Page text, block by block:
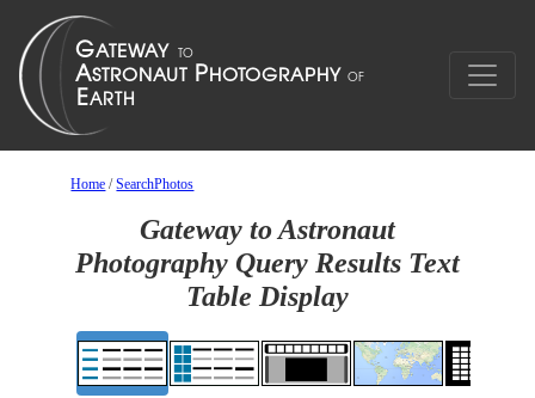
Home /SearchPhotos
Gateway to Astronaut
Photography Query Results Text
Table Display